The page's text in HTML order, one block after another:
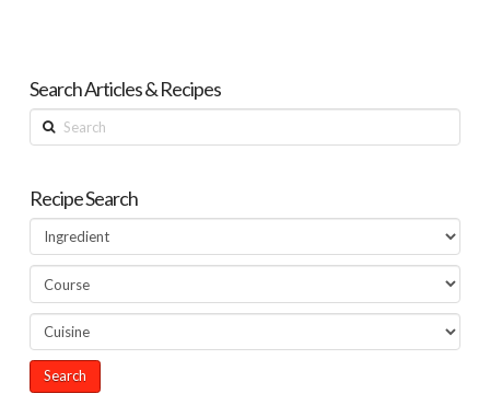
Search Articles & Recipes
Search
Recipe Search